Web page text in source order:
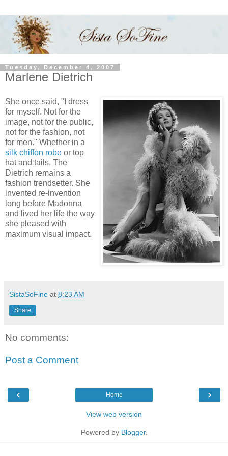
Tuesday, December 4, 2007
Marlene Dietrich
She once said, "I dress
for myself. Not for the
image, not for the public,
not for the fashion, not
for men." Whether in a
silk chiffon robe or top
hat and tails, The
Dietrich remains a
fashion trendsetter. She
invented re-invention
long before Madonna
and lived her life the way
she pleased with
maximum visual impact.
SistaSoFine at 8:23 AM
Share
No comments:
Post a Comment
‹ ›
Home
View web version
Powered by Blogger.